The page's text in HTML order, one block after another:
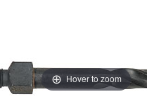
Hover to zoom